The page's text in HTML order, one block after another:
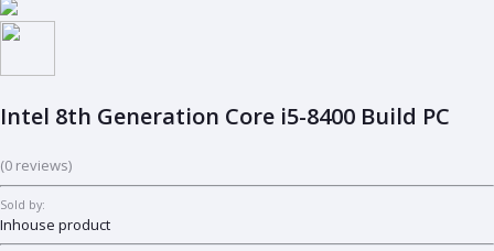
Intel 8th Generation Core i5-8400 Build PC
(0 reviews)
Sold by:
Inhouse product